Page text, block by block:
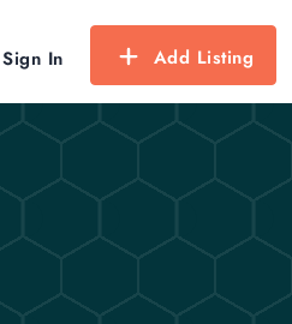
Sign In Add Listing